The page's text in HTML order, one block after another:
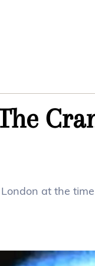
at the